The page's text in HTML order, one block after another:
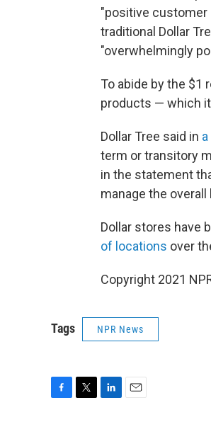
"positive customer
traditional Dollar
"overwhelmingly
To abide by the $1
products — which
Dollar Tree said in
term or transitory
in the statement
manage the
Dollar stores have
of locations over
Copyright 2021
Tags NPR News